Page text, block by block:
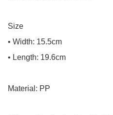
Size
• Width: 15.5cm
• Length: 19.6cm
Material: PP